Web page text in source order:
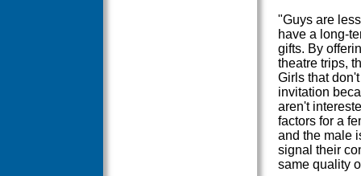
"Guys are
have a long-
gifts. By
theatre trips,
Girls that
invitation
aren't
factors for a
and the male
signal their
same quality